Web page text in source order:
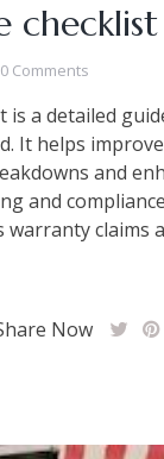
0 Comments
is a detailed
It helps
and
and
claims
Now